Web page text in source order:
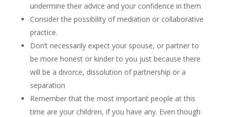
undermine their advice and your confidence in them
Consider the possibility of mediation or collaborative
practice.
Don’t necessarily expect your spouse, or partner to
be more honest or kinder to you just because there
will be a divorce, dissolution of partnership or a
separation
Remember that the most important people at this
time are your children, if you have any. Even though